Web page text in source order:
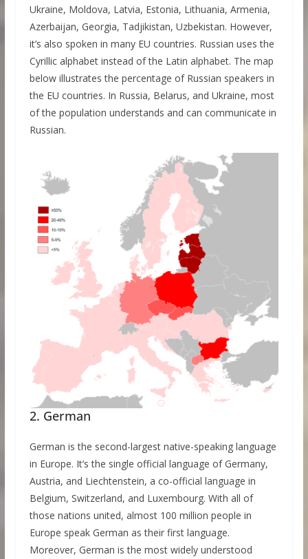
Ukraine, Moldova, Latvia, Estonia, Lithuania, Armenia,
Azerbaijan, Georgia, Tadjikistan, Uzbekistan. However,
it’s also spoken in many EU countries. Russian uses the
Cyrillic alphabet instead of the Latin alphabet. The map
below illustrates the percentage of Russian speakers in
the EU countries. In Russia, Belarus, and Ukraine, most
of the population understands and can communicate in
Russian.
2. German
German is the second-largest native-speaking language
in Europe. It’s the single official language of Germany,
Austria, and Liechtenstein, a co-official language in
Belgium, Switzerland, and Luxembourg. With all of
those nations united, almost 100 million people in
Europe speak German as their first language.
Moreover, German is the most widely understood